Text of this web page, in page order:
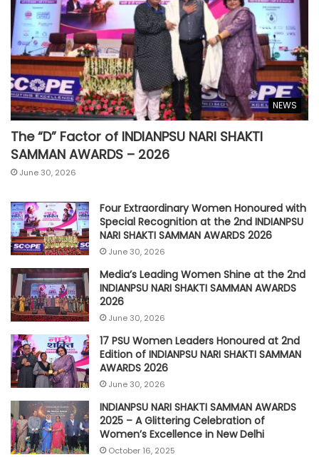
NEWS
The “D” Factor of INDIANPSU NARI SHAKTI
SAMMAN AWARDS – 2026
June 30, 2026
Four Extraordinary Women Honoured with
Special Recognition at the 2nd INDIANPSU
NARI SHAKTI SAMMAN AWARDS 2026
June 30, 2026
Media’s Leading Women Shine at the 2nd
INDIANPSU NARI SHAKTI SAMMAN AWARDS
2026
June 30, 2026
17 PSU Women Leaders Honoured at 2nd
Edition of INDIANPSU NARI SHAKTI SAMMAN
AWARDS 2026
June 30, 2026
INDIANPSU NARI SHAKTI SAMMAN AWARDS
2025 – A Glittering Celebration of
Women’s Excellence in New Delhi
October 16, 2025